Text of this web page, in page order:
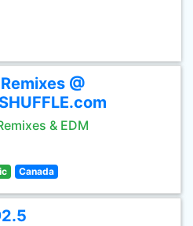
@
& EDM
Canada